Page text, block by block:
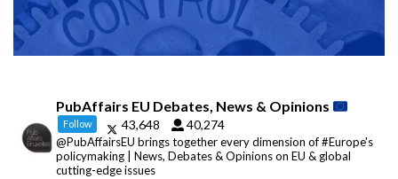
PubAffairs EU Debates, News & Opinions
Follow 43,648 40,274
@PubAffairsEU brings together every dimension of #Europe's
policymaking | News, Debates & Opinions on EU & global
cutting-edge issues